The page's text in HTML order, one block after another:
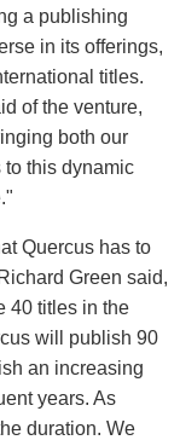
a publishing
in its offerings,
titles.
of the venture,
both our
this dynamic
Quercus has to
Green said,
40 titles in the
will publish 90
an increasing
years. As
duration. We